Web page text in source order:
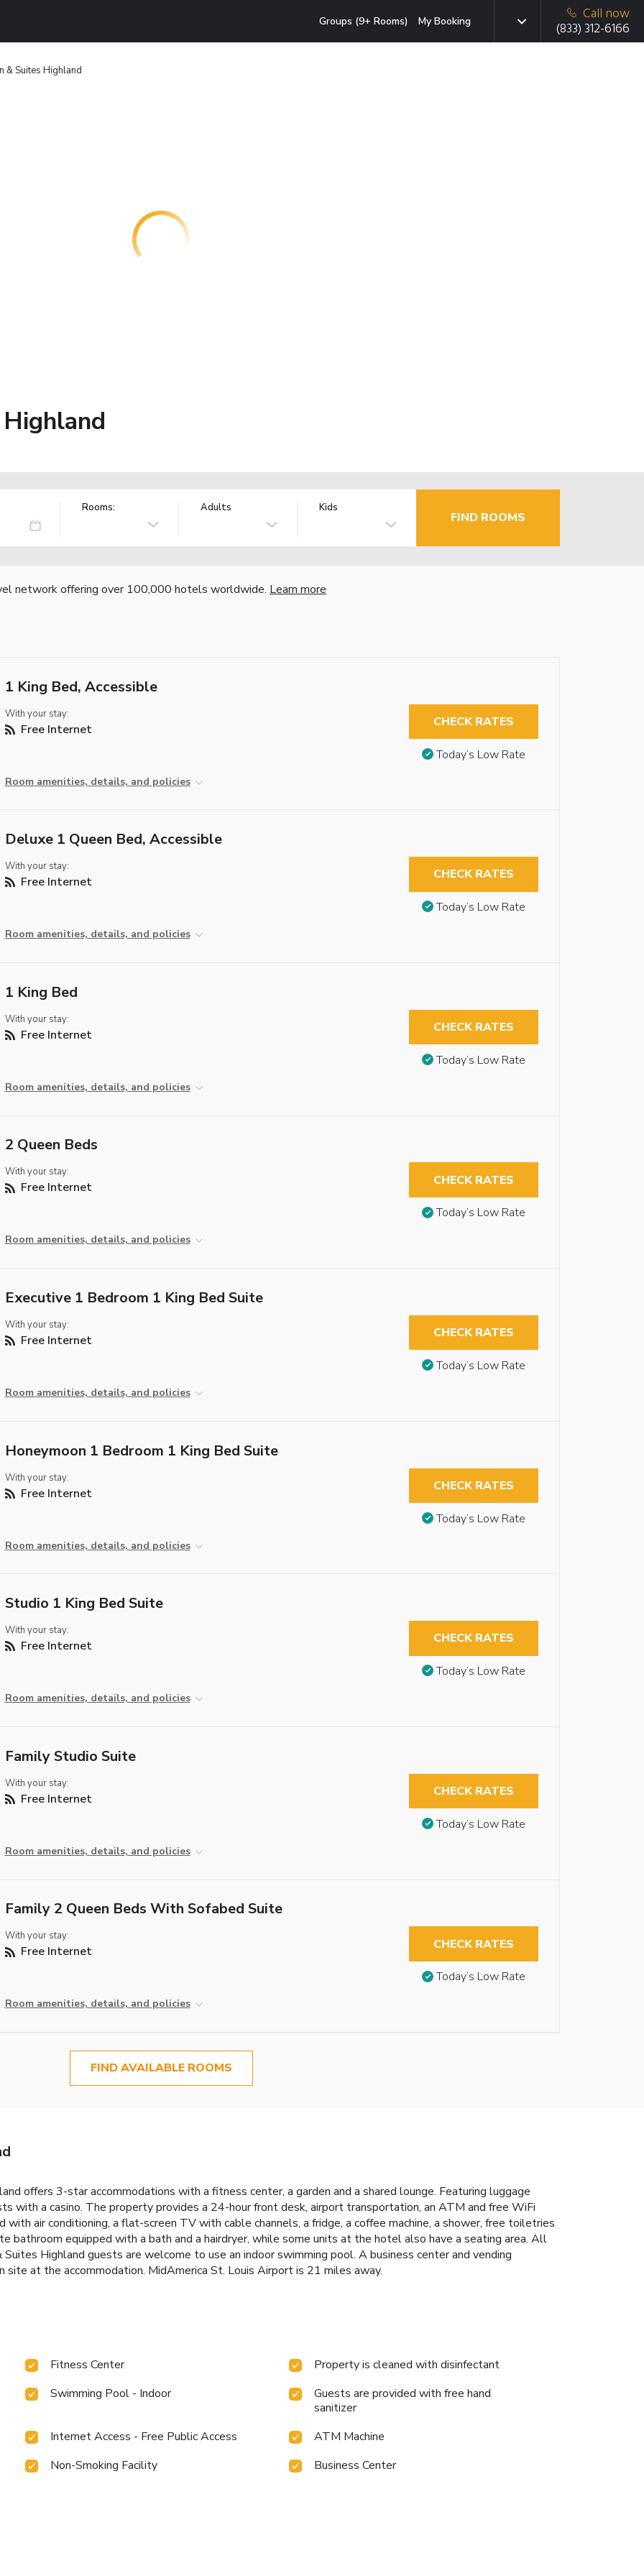
Groups (9+ Rooms) My Booking
Call now
(833) 312-6166
& Suites Highland
Rooms: Adults Kids
FIND ROOMS
network offering over 100,000 hotels worldwide. Learn more
1 King Bed, Accessible
With your stay:
Free Internet
Room amenities, details, and policies
CHECK RATES
Today’s Low Rate
Deluxe 1 Queen Bed, Accessible
With your stay:
Free Internet
Room amenities, details, and policies
CHECK RATES
Today’s Low Rate
1 King Bed
With your stay:
Free Internet
Room amenities, details, and policies
CHECK RATES
Today’s Low Rate
2 Queen Beds
With your stay:
Free Internet
Room amenities, details, and policies
CHECK RATES
Today’s Low Rate
Executive 1 Bedroom 1 King Bed Suite
With your stay:
Free Internet
Room amenities, details, and policies
CHECK RATES
Today’s Low Rate
Honeymoon 1 Bedroom 1 King Bed Suite
With your stay:
Free Internet
Room amenities, details, and policies
CHECK RATES
Today’s Low Rate
Studio 1 King Bed Suite
With your stay:
Free Internet
Room amenities, details, and policies
CHECK RATES
Today’s Low Rate
Family Studio Suite
With your stay:
Free Internet
Room amenities, details, and policies
CHECK RATES
Today’s Low Rate
Family 2 Queen Beds With Sofabed Suite
With your stay:
Free Internet
Room amenities, details, and policies
CHECK RATES
Today’s Low Rate
FIND AVAILABLE ROOMS
offers 3-star accommodations with a fitness center, a garden and a shared lounge. Featuring luggage
with a casino. The property provides a 24-hour front desk, airport transportation, an ATM and free WiFi
air conditioning, a flat-screen TV with cable channels, a fridge, a coffee machine, a shower, free toiletries
bathroom equipped with a bath and a hairdryer, while some units at the hotel also have a seating area. All
Highland guests are welcome to use an indoor swimming pool. A business center and vending
site at the accommodation. MidAmerica St. Louis Airport is 21 miles away.
Fitness Center
Property is cleaned with disinfectant
Swimming Pool - Indoor
Guests are provided with free hand
sanitizer
Internet Access - Free Public Access
ATM Machine
Non-Smoking Facility
Business Center